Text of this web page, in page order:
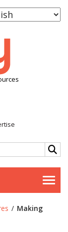
/ Making